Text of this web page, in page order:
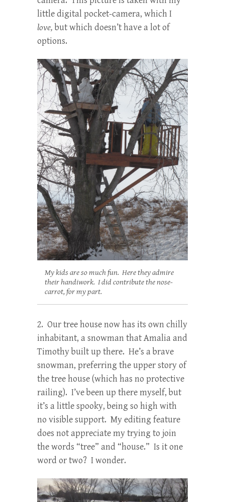
little digital pocket-camera, which I
love, but which doesn’t have a lot of
options.
My kids are so much fun. Here they admire
their handiwork. I did contribute the nose-
carrot, for my part.
2. Our tree house now has its own chilly
inhabitant, a snowman that Amalia and
Timothy built up there. He’s a brave
snowman, preferring the upper story of
the tree house (which has no protective
railing). I’ve been up there myself, but
it’s a little spooky, being so high with
no visible support. My editing feature
does not appreciate my trying to join
the words “tree” and “house.” Is it one
word or two? I wonder.